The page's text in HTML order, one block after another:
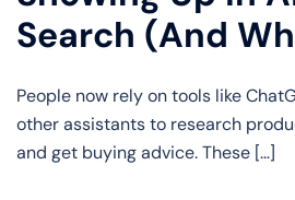
Search (And
People now rely on tools like
other assistants to research
and get buying advice. These […]